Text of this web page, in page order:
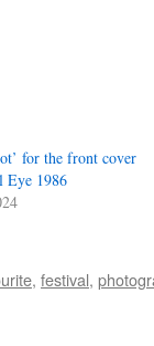
for the front cover
Eye 1986
, festival,